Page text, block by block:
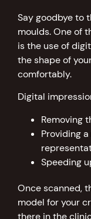
Say goodbye to
moulds. One of
is the use of
the shape of
comfortably.
Digital
Removing
Providing
Speeding
Once scanned,
model for your
there in the